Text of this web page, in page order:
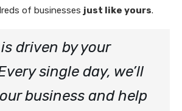
of businesses just like yours.
driven by your
single day, we’ll
business and help